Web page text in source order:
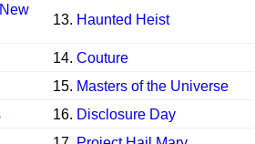
13. Haunted Heist
14. Couture
15. Masters of the Universe
16. Disclosure Day